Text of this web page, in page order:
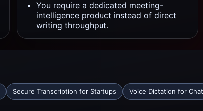
You require a dedicated meeting-
intelligence product instead of direct
writing throughput.
Secure Transcription for Startups Voice Dictation for Chat